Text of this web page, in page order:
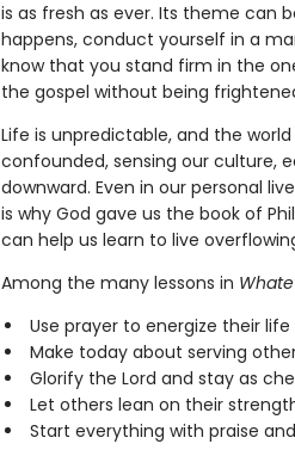
is as fresh as ever. Its theme can
happens, conduct yourself in a
know that you stand firm in the
the gospel without being
Life is unpredictable, and the
confounded, sensing our culture,
downward. Even in our personal
is why God gave us the book of
can help us learn to live
Among the many lessons in
Use prayer to energize their
Make today about serving
Glorify the Lord and stay as
Let others lean on their
Start everything with praise